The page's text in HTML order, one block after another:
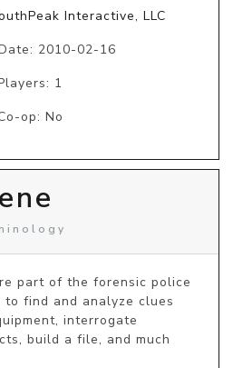
Interactive, LLC
2010-02-16
1
op: No
part of the forensic police
to find and analyze clues
interrogate
build a file, and much